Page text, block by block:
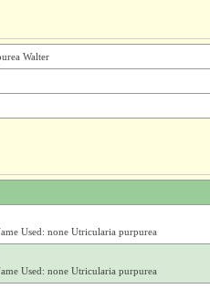
Walter
Used: none Utricularia purpurea
Used: none Utricularia purpurea